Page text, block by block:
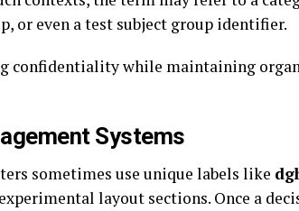
or even a test subject group identifier.
confidentiality while maintaining
Systems
sometimes use unique labels like
layout sections. Once a